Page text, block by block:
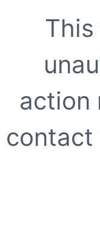
action
contact